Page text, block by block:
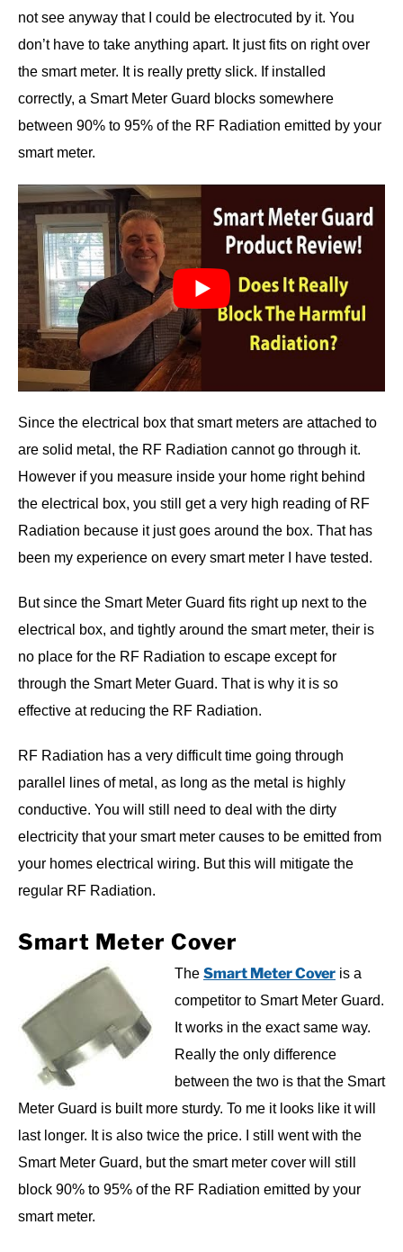
not see anyway that I could be electrocuted by it. You
don’t have to take anything apart. It just fits on right over
the smart meter. It is really pretty slick. If installed
correctly, a Smart Meter Guard blocks somewhere
between 90% to 95% of the RF Radiation emitted by your
smart meter.
Since the electrical box that smart meters are attached to
are solid metal, the RF Radiation cannot go through it.
However if you measure inside your home right behind
the electrical box, you still get a very high reading of RF
Radiation because it just goes around the box. That has
been my experience on every smart meter I have tested.
But since the Smart Meter Guard fits right up next to the
electrical box, and tightly around the smart meter, their is
no place for the RF Radiation to escape except for
through the Smart Meter Guard. That is why it is so
effective at reducing the RF Radiation.
RF Radiation has a very difficult time going through
parallel lines of metal, as long as the metal is highly
conductive. You will still need to deal with the dirty
electricity that your smart meter causes to be emitted from
your homes electrical wiring. But this will mitigate the
regular RF Radiation.
Smart Meter Cover
The Smart Meter Cover is a
competitor to Smart Meter Guard.
It works in the exact same way.
Really the only difference
between the two is that the Smart
Meter Guard is built more sturdy. To me it looks like it will
last longer. It is also twice the price. I still went with the
Smart Meter Guard, but the smart meter cover will still
block 90% to 95% of the RF Radiation emitted by your
smart meter.